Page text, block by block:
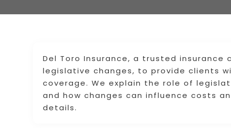
Del Toro Insurance, a trusted insurance
legislative changes, to provide clients
coverage. We explain the role of
and how changes can influence costs
details.